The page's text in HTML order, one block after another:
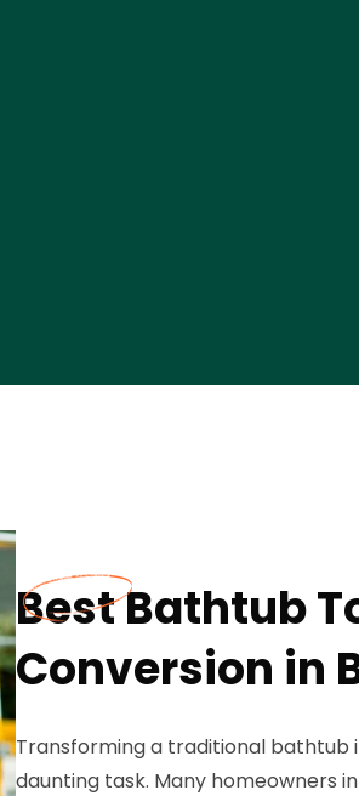
Best Bathtub
Conversion in
Transforming a traditional bathtub
daunting task. Many homeowners in